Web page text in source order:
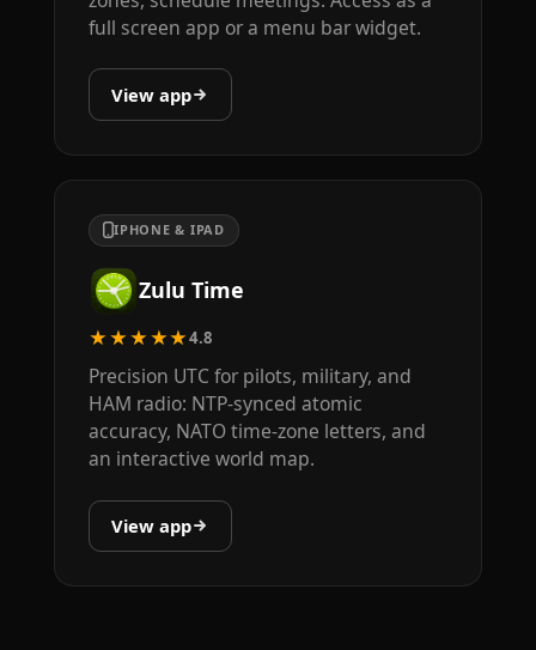
full screen app or a menu bar widget.
View app
IPHONE & IPAD
Zulu Time
★★★★★4.8
Precision UTC for pilots, military, and
HAM radio: NTP-synced atomic
accuracy, NATO time-zone letters, and
an interactive world map.
View app